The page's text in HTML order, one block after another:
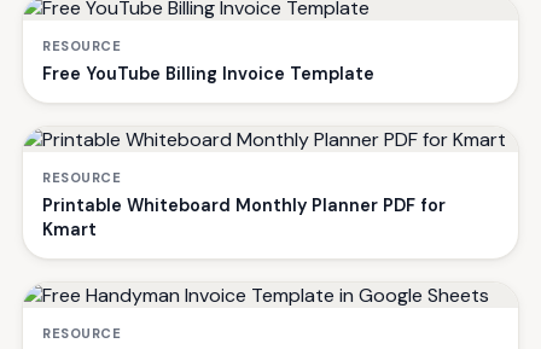
RESOURCE
Free YouTube Billing Invoice Template
RESOURCE
Printable Whiteboard Monthly Planner PDF for
Kmart
RESOURCE